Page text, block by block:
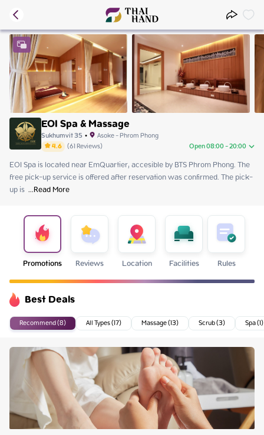
EOI Spa & Massage
Sukhumvit 35 • Asoke - Phrom Phong
4.6 (61Reviews) Open 08:00 - 20:00
Sunday 08:00 - 20:00
Monday 08:00 - 20:00
Tuesday
Thursday 08:00 - 20:00
Friday 08:00 - 20:00
Saturday 08:00 - 20:00
EOI Spa is located near EmQuartier, accesible by BTS Phrom Phong. The
free pick-up service is offered after reservation was confirmed. The pick-
up is ...Read More
Promotions Reviews Location Facilities Rules
Best Deals
Recommend (8) All Types (17) Massage (13) Scrub (3) Spa (1)